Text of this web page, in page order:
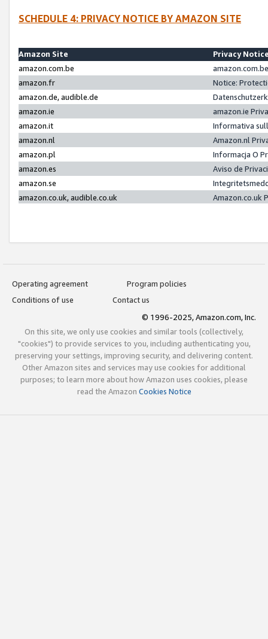
SCHEDULE 4: PRIVACY NOTICE BY AMAZON SITE
Amazon Site
Privacy
amazon.com.be
amazon.fr
Notice:
amazon.de, audible.de
amazon.ie
amazon.ie
amazon.it
Informativa
amazon.nl
Amazon.nl
amazon.pl
Informacja O
amazon.es
Aviso de
amazon.se
amazon.co.uk, audible.co.uk
Amazon.co.uk
Operating agreement
Program policies
Conditions of use
Contact us
© 1996-2025, Amazon.com, Inc.
On this site, we only use cookies and similar tools (collectively,
"cookies") to provide services to you, including authenticating you,
preserving your settings, improving security, and delivering content.
Other Amazon sites and services may use cookies for additional
purposes; to learn more about how Amazon uses cookies, please
read the Amazon Cookies Notice